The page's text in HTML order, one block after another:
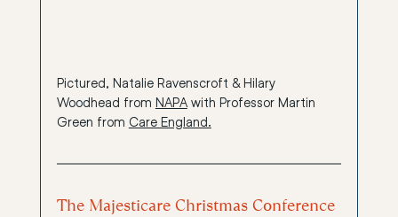
Pictured, Natalie Ravenscroft & Hilary
Woodhead from NAPA with Professor Martin
Green from Care England.
The Majesticare Christmas Conference